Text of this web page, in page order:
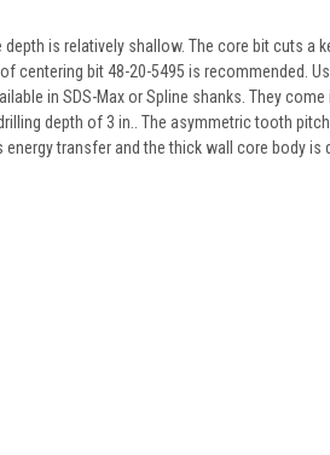
is relatively shallow. The core bit cuts a
centering bit 48-20-5495 is recommended.
in SDS-Max or Spline shanks. They
depth of 3 in.. The asymmetric tooth
transfer and the thick wall core body is